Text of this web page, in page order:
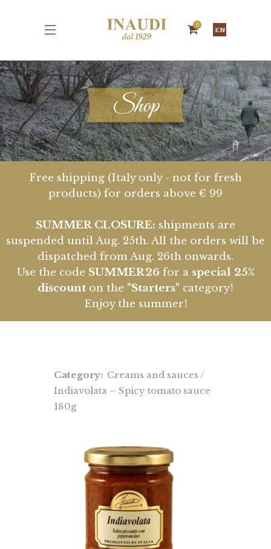
0
EN
Shop
Free shipping (Italy only - not for fresh
products) for orders above € 99
SUMMER CLOSURE: shipments are
suspended until Aug. 25th. All the orders will be
dispatched from Aug. 26th onwards.
Use the code SUMMER26 for a special 25%
discount on the "Starters" category!
Enjoy the summer!
Category: Creams and sauces /
Indiavolata – Spicy tomato sauce
180g